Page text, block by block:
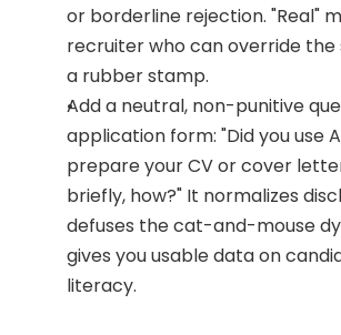
or borderline rejection. "Real"
recruiter who can override the
a rubber stamp.
Add a neutral, non-punitive
application form: "Did you use
prepare your CV or cover
briefly, how?" It normalizes
defuses the cat-and-mouse
gives you usable data on
literacy.